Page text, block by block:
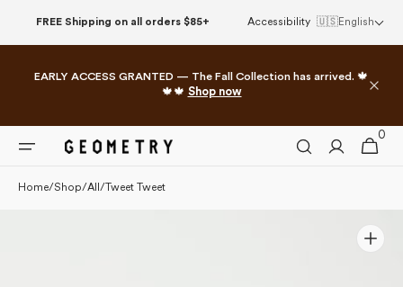
This
accessibility
system.
FREE Shipping on all orders $85+ Accessibility 🇺🇸English
EARLY ACCESS GRANTED — The Fall Collection has arrived. 🍁
🍁🍁 Shop now
Cart
0
0
items
Home/Shop/All / Tweet Tweet